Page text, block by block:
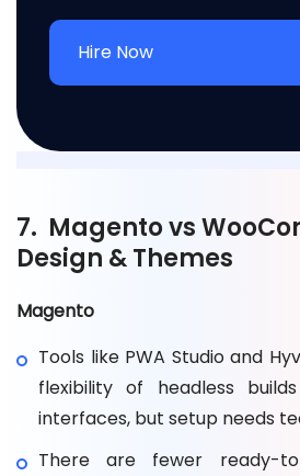
Hire Now
7. Magento vs
Design & Themes
Magento
Tools like PWA Studio and
flexibility of headless
interfaces, but setup needs
There are fewer ready-